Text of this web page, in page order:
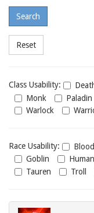
level
Class
usability
Class Usability:
Monk
Paladin
Warlock
Race
usability
Race Usability:
Goblin
Human
Tauren
Troll